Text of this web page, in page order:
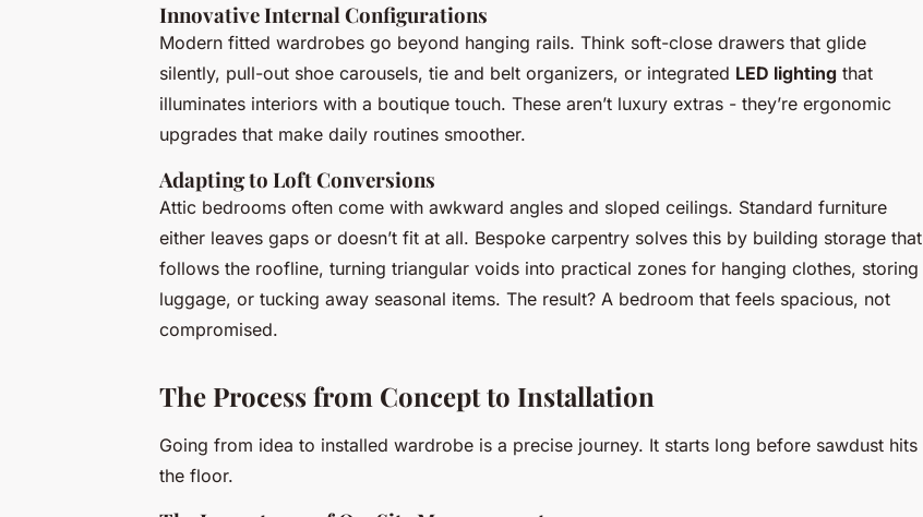
Innovative Internal Configurations
Modern fitted wardrobes go beyond hanging rails. Think soft-close drawers that glide
silently, pull-out shoe carousels, tie and belt organizers, or integrated LED lighting that
illuminates interiors with a boutique touch. These aren’t luxury extras - they’re ergonomic
upgrades that make daily routines smoother.
Adapting to Loft Conversions
Attic bedrooms often come with awkward angles and sloped ceilings. Standard furniture
either leaves gaps or doesn’t fit at all. Bespoke carpentry solves this by building storage that
follows the roofline, turning triangular voids into practical zones for hanging clothes, storing
luggage, or tucking away seasonal items. The result? A bedroom that feels spacious, not
compromised.
The Process from Concept to Installation
Going from idea to installed wardrobe is a precise journey. It starts long before sawdust hits
the floor.